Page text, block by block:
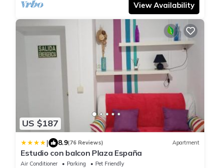
View Availability
US $187
| 8.9(76 Reviews) Apartment
Estudio con balcon Plaza España
Air Conditioner Parking
Pet Friendly